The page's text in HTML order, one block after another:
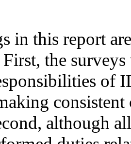
in this report
the
of
although